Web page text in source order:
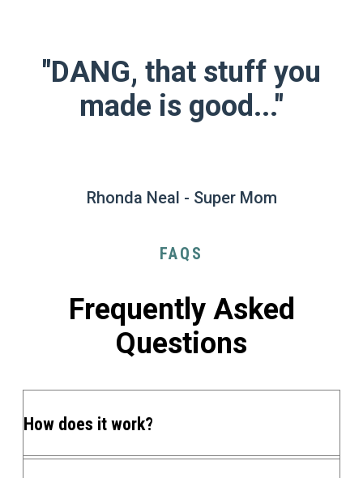
"DANG, that stuff you
made is good..."
Rhonda Neal - Super Mom
FAQS
Frequently Asked
Questions
How does it work?